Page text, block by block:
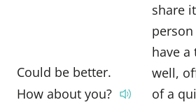
Could be better.
How about you?
share
have a
well,
of a